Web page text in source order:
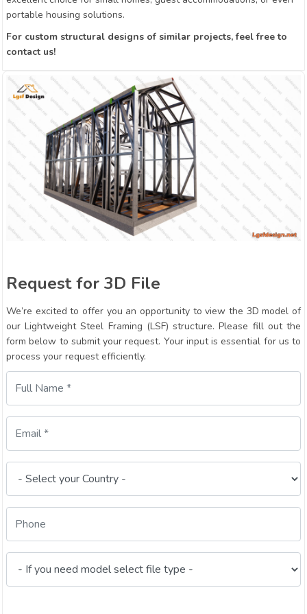
portable housing solutions.
For custom structural designs of similar projects, feel free to
contact us!
Request for 3D File
We’re excited to offer you an opportunity to view the 3D model of
our Lightweight Steel Framing (LSF) structure. Please fill out the
form below to submit your request. Your input is essential for us to
process your request efficiently.